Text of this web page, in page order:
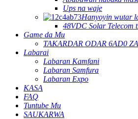
Ups na waje
Hanyoyin wutar
48VDC Solar Telecom
Game da Mu
TAKARDAR ODAR 6AD0
Labarai
Labaran Kamfani
Labaran Samfura
Labaran Expo
KASA
FAQ
Tuntube Mu
SAUKARWA